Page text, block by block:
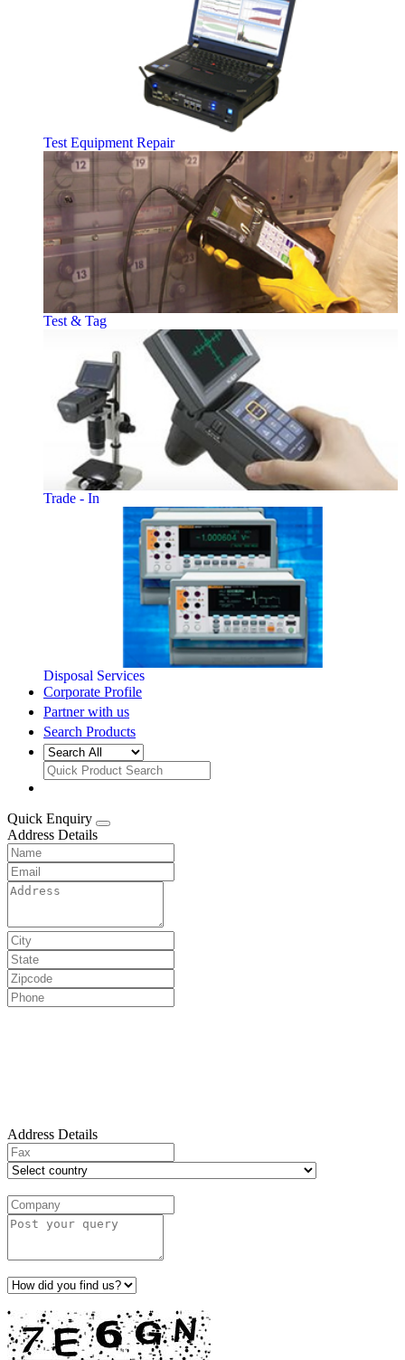
Test Equipment Repair
Test & Tag
Trade - In
Disposal Services
Corporate Profile
Partner with us
Search Products
Quick Enquiry
Address Details
Address Details